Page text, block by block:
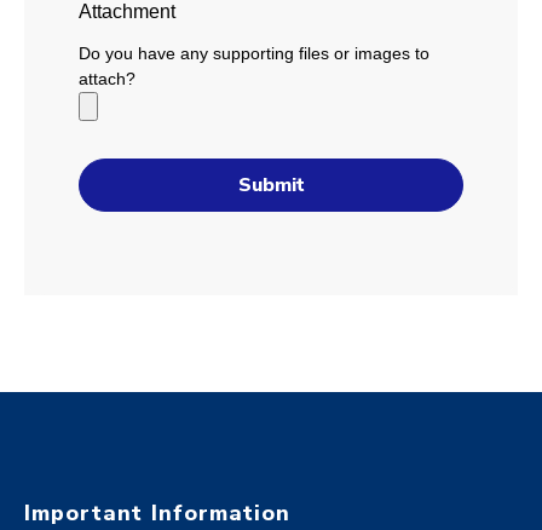
Attachment
Do you have any supporting files or images to
attach?
Important Information